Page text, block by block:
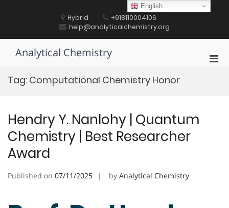
Hybrid
+918110004106
help@analyticalchemistry.org
Analytical Chemistry
Tag: Computational Chemistry Honor
Hendry Y. Nanlohy | Quantum
Chemistry | Best Researcher
Award
Published on 07/11/2025 by Analytical Chemistry
English